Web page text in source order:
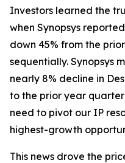
Investors learned the
when Synopsys
down 45% from the
sequentially. Synopsys
nearly 8% decline in
to the prior year
need to pivot our IP
highest-growth
This news drove the